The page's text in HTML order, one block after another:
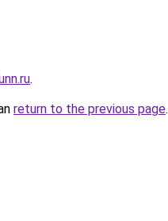
.
return to the previous page.